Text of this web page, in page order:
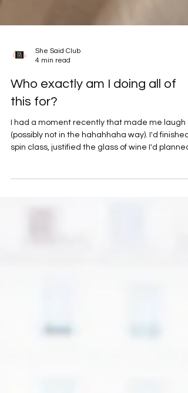
Who exactly am I doing all of
this for?
I had a moment recently that made me laugh
(possibly not in the hahahhaha way). I'd finished